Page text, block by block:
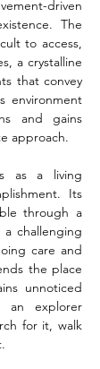
driven
The
to access,
a crystalline
that convey
environment
and gains
approach.
as a living
Its
through a
challenging
care and
the place
unnoticed
an explorer
for it, walk